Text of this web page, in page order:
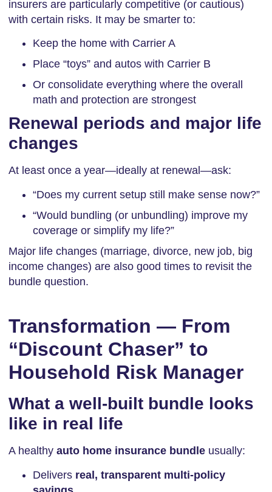
insurers are particularly competitive (or cautious)
with certain risks. It may be smarter to:
Keep the home with Carrier A
Place “toys” and autos with Carrier B
Or consolidate everything where the overall
math and protection are strongest
Renewal periods and major life
changes
At least once a year—ideally at renewal—ask:
“Does my current setup still make sense now?”
“Would bundling (or unbundling) improve my
coverage or simplify my life?”
Major life changes (marriage, divorce, new job, big
income changes) are also good times to revisit the
bundle question.
Transformation — From
“Discount Chaser” to
Household Risk Manager
What a well-built bundle looks
like in real life
A healthy auto home insurance bundle usually:
Delivers real, transparent multi-policy